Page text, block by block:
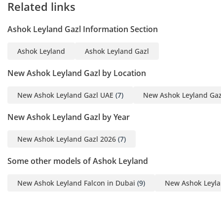
Related links
Ashok Leyland Gazl Information Section
Ashok Leyland Ashok Leyland Gazl
New Ashok Leyland Gazl by Location
New Ashok Leyland Gazl UAE (7) New Ashok Leyland
New Ashok Leyland Gazl by Year
New Ashok Leyland Gazl 2026 (7)
Some other models of Ashok Leyland
New Ashok Leyland Falcon in Dubai (9) New Ashok